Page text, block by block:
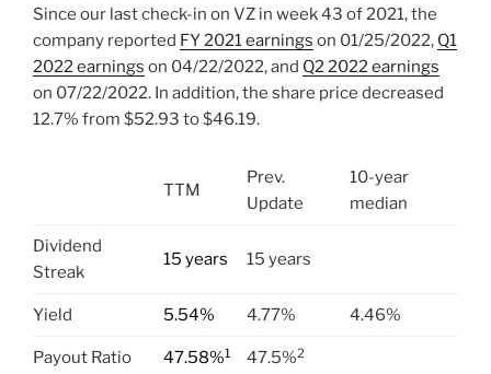
Since our last check-in on VZ in week 43 of 2021, the
company reported FY 2021 earnings on 01/25/2022, Q1
2022 earnings on 04/22/2022, and Q2 2022 earnings
on 07/22/2022. In addition, the share price decreased
12.7% from $52.93 to $46.19.
TTM
Prev.
Update
10-year
median
Dividend
Streak
15 years 15 years
Yield 5.54% 4.77% 4.46%
Payout Ratio 47.58%1 47.5%2